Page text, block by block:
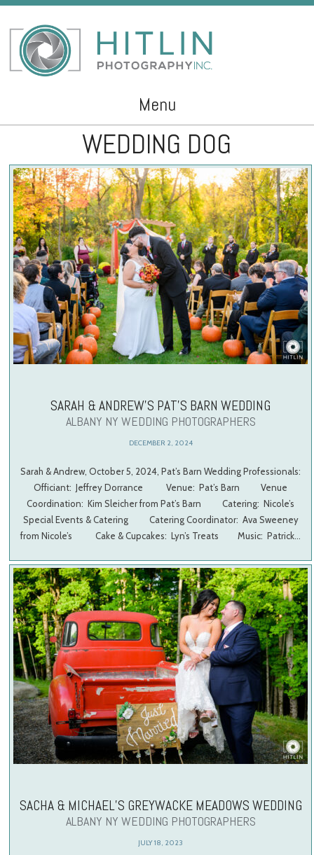
Menu
WEDDING DOG
SARAH & ANDREW’S PAT’S BARN WEDDING
ALBANY NY WEDDING PHOTOGRAPHERS
DECEMBER 2, 2024
Sarah & Andrew, October 5, 2024, Pat’s Barn Wedding Professionals:
Officiant: Jeffrey Dorrance Venue: Pat’s Barn Venue
Coordination: Kim Sleicher from Pat’s Barn Catering: Nicole’s
Special Events & Catering Catering Coordinator: Ava Sweeney
from Nicole’s Cake & Cupcakes: Lyn’s Treats Music: Patrick…
SACHA & MICHAEL’S GREYWACKE MEADOWS WEDDING
ALBANY NY WEDDING PHOTOGRAPHERS
JULY 18, 2023